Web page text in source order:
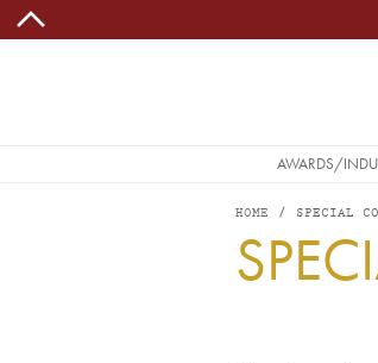
Skip to main content
MAINAWARDS/
HOME SPECIAL